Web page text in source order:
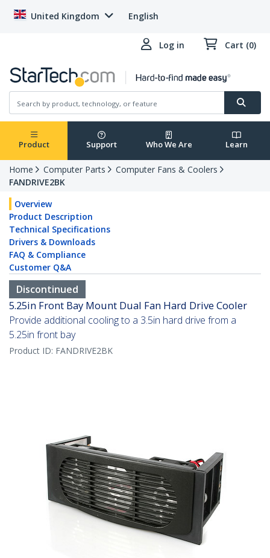
United Kingdom English
Log in Cart (0)
Product Support Who We Are Learn
Home Computer Parts
Computer Fans & Coolers
FANDRIVE2BK
Overview
Product Description
Technical Specifications
Drivers & Downloads
FAQ & Compliance
Customer Q&A
Discontinued
5.25in Front Bay Mount Dual Fan Hard Drive Cooler
Provide additional cooling to a 3.5in hard drive from a
5.25in front bay
Product ID: FANDRIVE2BK